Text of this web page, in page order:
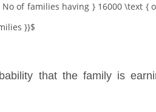
of families having } 16000 \text
}}$
that the family is